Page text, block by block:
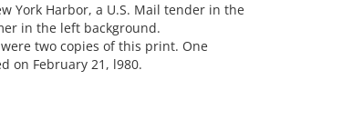
York Harbor, a U.S. Mail tender in the
in the left background.
were two copies of this print. One
on February 21, l980.